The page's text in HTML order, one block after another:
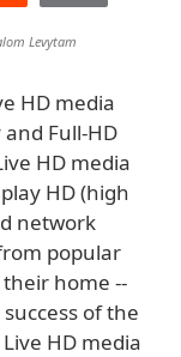
Levytam
HD media
Full-HD
HD media
HD (high
network
popular
home --
of the
HD media